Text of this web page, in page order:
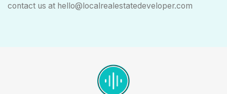
contact us at hello@localrealestatedeveloper.com